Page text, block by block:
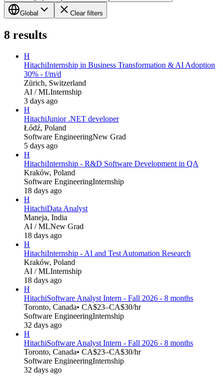
Global Clear filters
8 results
H
HitachiInternship in Business Transformation & AI Adoption
30% - f/m/d
Zürich, Switzerland
AI / MLInternship
3 days ago
H
HitachiJunior .NET developer
Łódź, Poland
Software EngineeringNew Grad
5 days ago
H
HitachiInternship - R&D Software Development in QA
Kraków, Poland
Software EngineeringInternship
18 days ago
H
HitachiData Analyst
Maneja, India
AI / MLNew Grad
18 days ago
H
HitachiInternship - AI and Test Automation Research
Kraków, Poland
AI / MLInternship
18 days ago
H
HitachiSoftware Analyst Intern - Fall 2026 - 8 months
Toronto, Canada• CA$23–CA$30/hr
Software EngineeringInternship
32 days ago
H
HitachiSoftware Analyst Intern - Fall 2026 - 8 months
Toronto, Canada• CA$23–CA$30/hr
Software EngineeringInternship
32 days ago